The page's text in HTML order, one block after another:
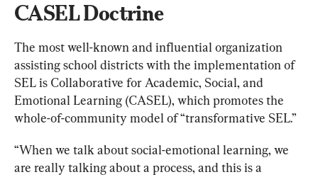
CASEL Doctrine
The most well-known and influential organization
assisting school districts with the implementation of
SEL is Collaborative for Academic, Social, and
Emotional Learning (CASEL), which promotes the
whole-of-community model of “transformative SEL.”
“When we talk about social-emotional learning, we
are really talking about a process, and this is a